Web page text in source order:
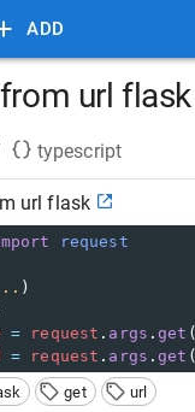
ADD
url flask
typescript
url flask
request
)
= request . args .get (
= request . args .get (
get url